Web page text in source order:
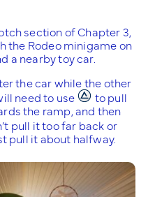
section of Chapter 3,
the Rodeo minigame on
a nearby toy car.
the car while the other
need to use
to pull
the ramp, and then
pull it too far back or
pull it about halfway.